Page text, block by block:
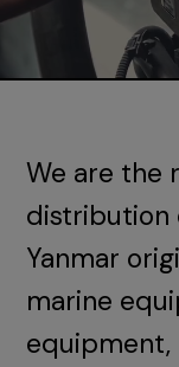
We are the
distribution
Yanmar
marine
equipment,